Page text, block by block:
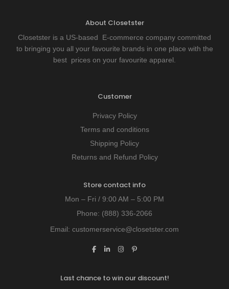
About Closetster
Closetster is a US-based E-commerce company committed
to bringing you all your favourite brands in one place with the
best prices on your favourite apparel.
Customer
Privacy Policy
Terms and conditions
Shipping Policy
Returns and Refund Policy
Store contact info
Mon – Fri / 9:00 AM – 5:00 PM
Phone: (888) 336-2066
Email: customerservice@closetster.com
Last chance to win our discount!